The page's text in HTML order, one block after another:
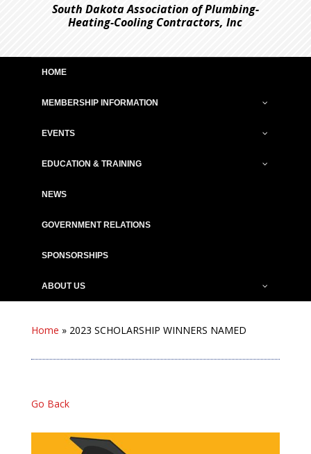
South Dakota Association of Plumbing-
Heating-Cooling Contractors, Inc
HOME
MEMBERSHIP INFORMATION
EVENTS
EDUCATION & TRAINING
NEWS
GOVERNMENT RELATIONS
SPONSORSHIPS
ABOUT US
Home » 2023 SCHOLARSHIP WINNERS NAMED
Go Back